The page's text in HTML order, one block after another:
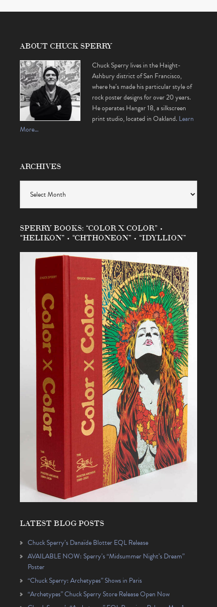
ABOUT CHUCK SPERRY
Chuck Sperry lives in the Haight-
Ashbury district of San Francisco,
where he’s made his particular style of
rock poster designs for over 20 years.
He operates Hangar 18, a silkscreen
print studio, located in Oakland.Learn
More…
ARCHIVES
SPERRY BOOKS: “COLOR X COLOR” •
“HELIKON” • “CHTHONEON” • “IDYLLION”
LATEST BLOG POSTS
Chuck Sperry’s Danaïde Blotter EQL Release
AVAILABLE NOW: Sperry’s “Midsummer Night’s Dream”
Poster
“Chuck Sperry: Archetypes” Shows in Paris
“Archetypes” Chuck Sperry Store Release Open Now